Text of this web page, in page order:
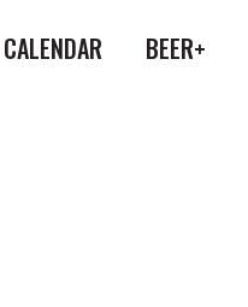
CALENDAR BEER+